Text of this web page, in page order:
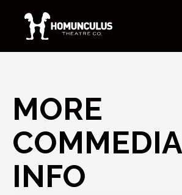
MORE
COMMEDIA
INFO